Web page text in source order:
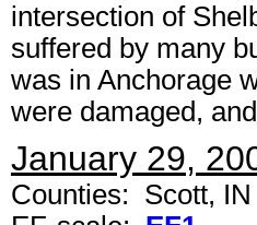
intersection of
suffered by many
was in Anchorage
were damaged,
January 29,
Counties: Scott, IN